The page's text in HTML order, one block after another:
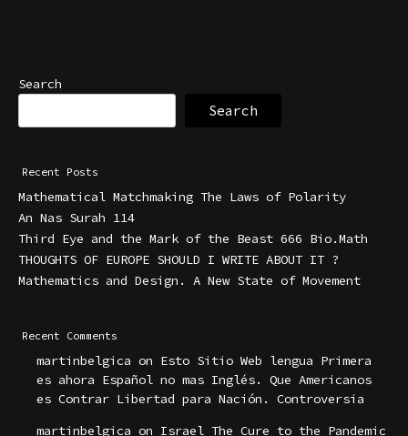
Search
Search
Recent Posts
Mathematical Matchmaking The Laws of Polarity
An Nas Surah 114
Third Eye and the Mark of the Beast 666 Bio.Math
THOUGHTS OF EUROPE SHOULD I WRITE ABOUT IT ?
Mathematics and Design. A New State of Movement
Recent Comments
martinbelgica on Esto Sitio Web lengua Primera
es ahora Español no mas Inglés. Que Americanos
es Contrar Libertad para Nación. Controversia
martinbelgica on Israel The Cure to the Pandemic